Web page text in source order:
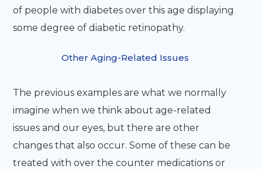
of people with diabetes over this age displaying
some degree of diabetic retinopathy.
Other Aging-Related Issues
The previous examples are what we normally
imagine when we think about age-related
issues and our eyes, but there are other
changes that also occur. Some of these can be
treated with over the counter medications or